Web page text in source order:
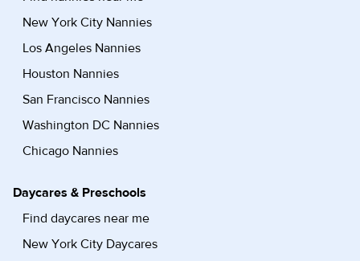
New York City Nannies
Los Angeles Nannies
Houston Nannies
San Francisco Nannies
Washington DC Nannies
Chicago Nannies
Daycares & Preschools
Find daycares near me
New York City Daycares